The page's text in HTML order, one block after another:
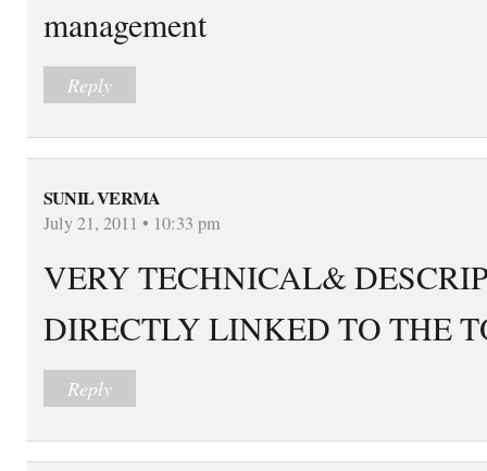
management
Reply
SUNIL VERMA
July 21, 2011 • 10:33 pm
VERY TECHNICAL&
DIRECTLY LINKED TO THE
Reply